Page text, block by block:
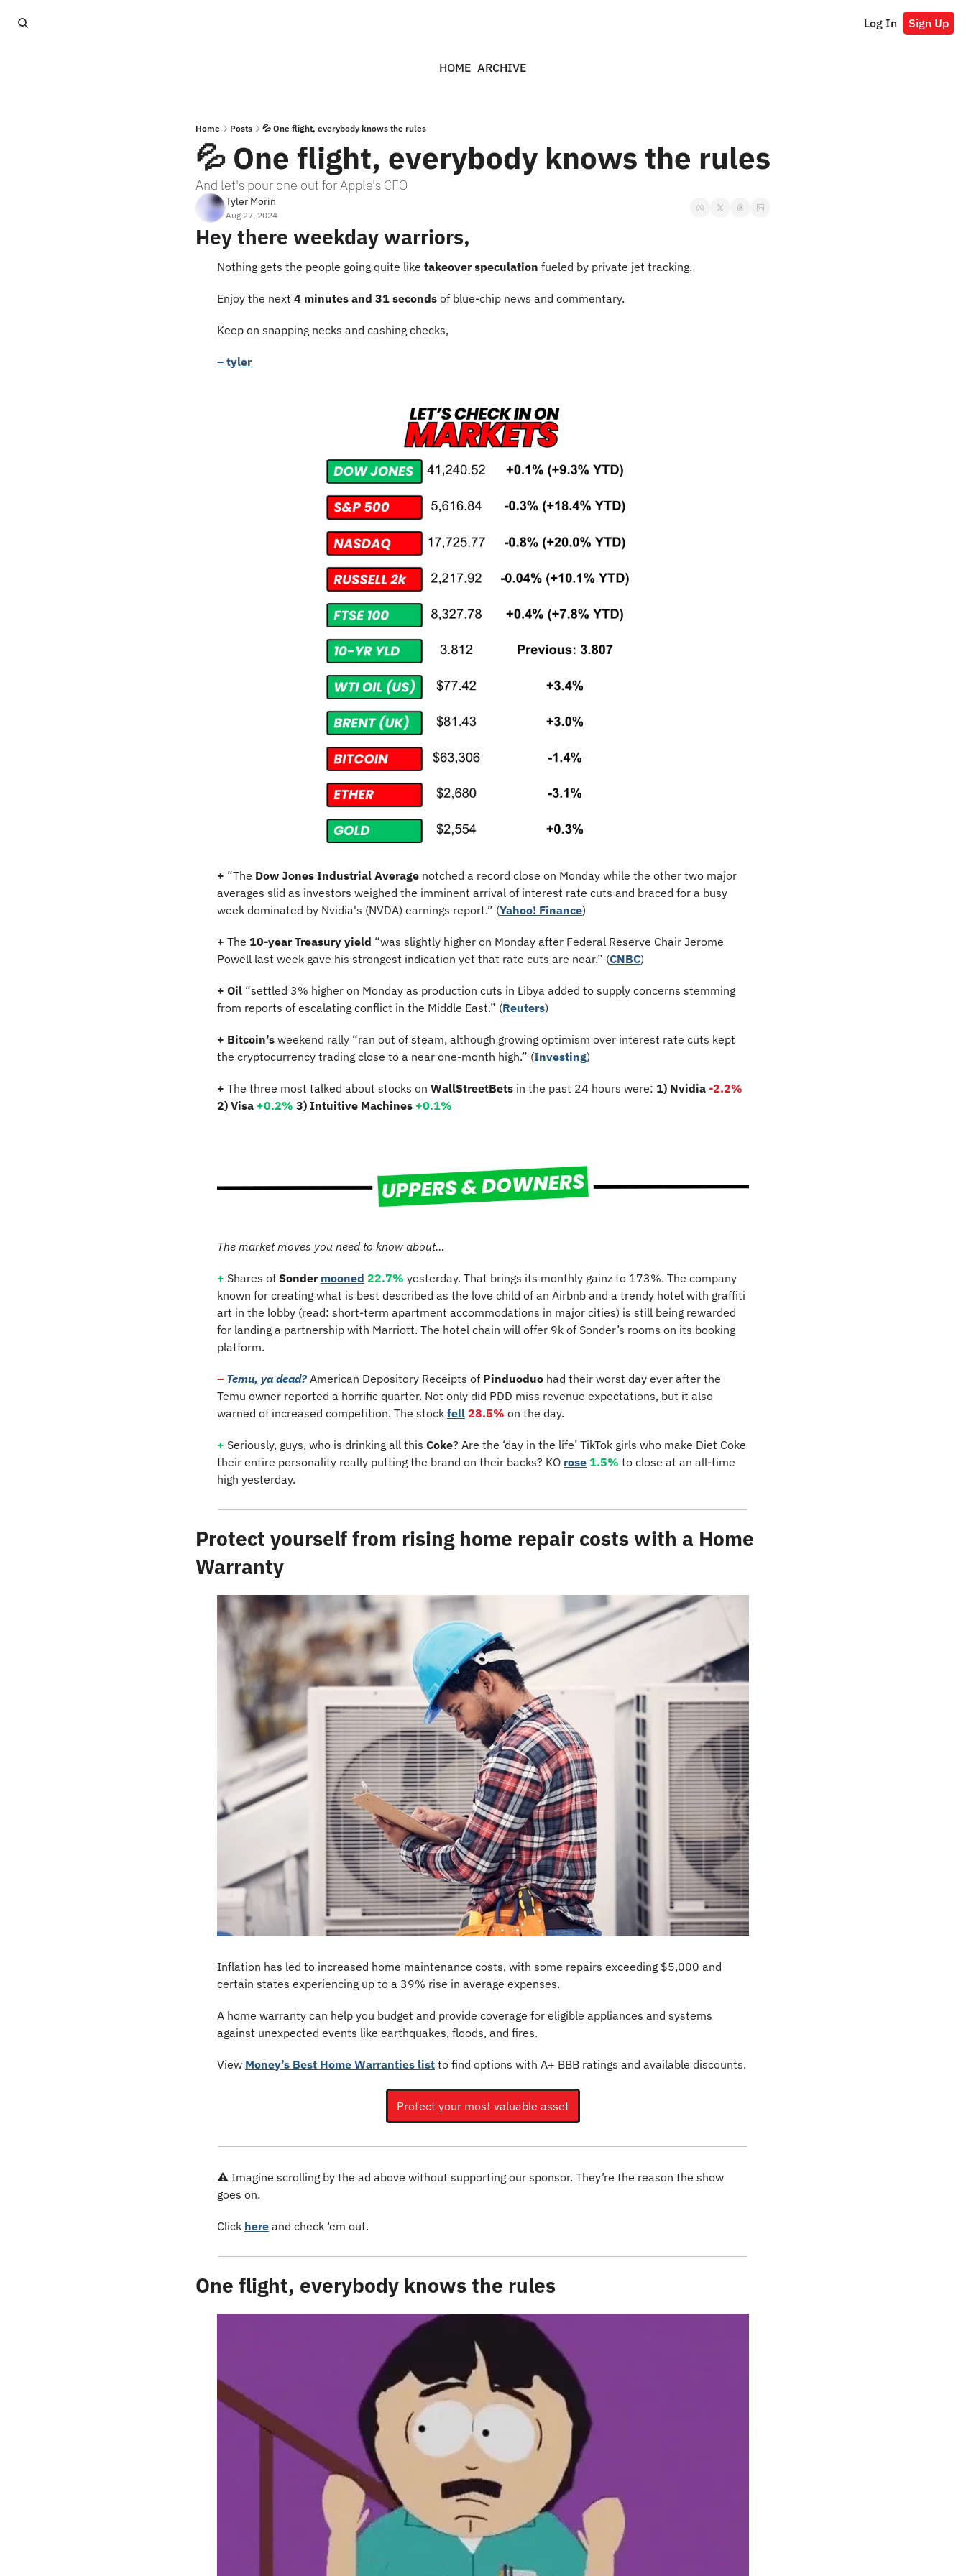
Log In Sign Up
HOME ARCHIVE
Home Posts 💦 One flight, everybody knows the rules
💦 One flight, everybody knows the rules
And let's pour one out for Apple's CFO
Tyler Morin
Aug 27, 2024
Hey there weekday warriors,
Nothing gets the people going quite like takeover speculation fueled by private jet tracking.
Enjoy the next 4 minutes and 31 seconds of blue-chip news and commentary.
Keep on snapping necks and cashing checks,
– tyler
+ “The Dow Jones Industrial Average notched a record close on Monday while the other two major
averages slid as investors weighed the imminent arrival of interest rate cuts and braced for a busy
week dominated by Nvidia's (NVDA) earnings report.” (Yahoo! Finance)
+ The 10-year Treasury yield “was slightly higher on Monday after Federal Reserve Chair Jerome
Powell last week gave his strongest indication yet that rate cuts are near.” (CNBC)
+ Oil “settled 3% higher on Monday as production cuts in Libya added to supply concerns stemming
from reports of escalating conflict in the Middle East.” (Reuters)
+ Bitcoin’s weekend rally “ran out of steam, although growing optimism over interest rate cuts kept
the cryptocurrency trading close to a near one-month high.” (Investing)
+ The three most talked about stocks on WallStreetBets in the past 24 hours were: 1) Nvidia -2.2%
2) Visa +0.2% 3) Intuitive Machines +0.1%
The market moves you need to know about…
+ Shares of Sonder mooned 22.7% yesterday. That brings its monthly gainz to 173%. The company
known for creating what is best described as the love child of an Airbnb and a trendy hotel with graffiti
art in the lobby (read: short-term apartment accommodations in major cities) is still being rewarded
for landing a partnership with Marriott. The hotel chain will offer 9k of Sonder’s rooms on its booking
platform.
– Temu, ya dead? American Depository Receipts of Pinduoduo had their worst day ever after the
Temu owner reported a horrific quarter. Not only did PDD miss revenue expectations, but it also
warned of increased competition. The stock fell 28.5% on the day.
+ Seriously, guys, who is drinking all this Coke? Are the ‘day in the life’ TikTok girls who make Diet Coke
their entire personality really putting the brand on their backs? KO rose 1.5% to close at an all-time
high yesterday.
Protect yourself from rising home repair costs with a Home
Warranty
Inflation has led to increased home maintenance costs, with some repairs exceeding $5,000 and
certain states experiencing up to a 39% rise in average expenses.
A home warranty can help you budget and provide coverage for eligible appliances and systems
against unexpected events like earthquakes, floods, and fires.
View Money’s Best Home Warranties list to find options with A+ BBB ratings and available discounts.
Protect your most valuable asset
⚠️ Imagine scrolling by the ad above without supporting our sponsor. They’re the reason the show
goes on.
Click here and check ‘em out.
One flight, everybody knows the rules